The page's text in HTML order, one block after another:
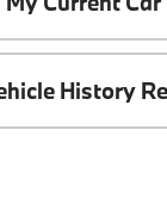
History